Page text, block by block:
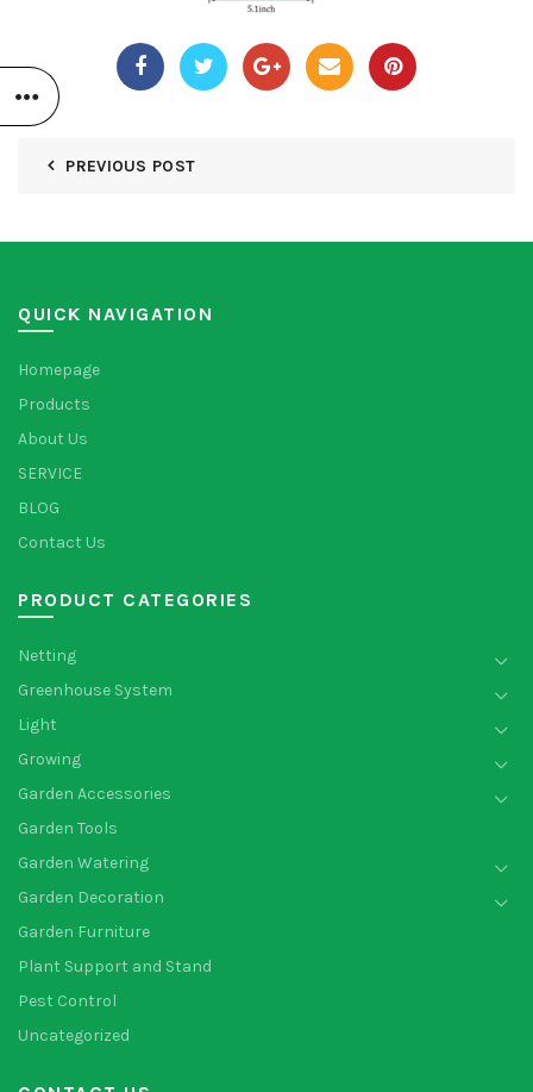
PREVIOUS POST
QUICK NAVIGATION
Homepage
Products
About Us
SERVICE
BLOG
Contact Us
PRODUCT CATEGORIES
Netting
Greenhouse System
Light
Growing
Garden Accessories
Garden Tools
Garden Watering
Garden Decoration
Garden Furniture
Plant Support and Stand
Pest Control
Uncategorized